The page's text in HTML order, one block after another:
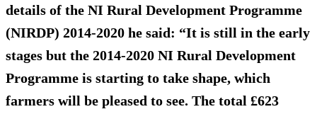
details of the NI Rural Development Programme
(NIRDP) 2014-2020 he said: “It is still in the early
stages but the 2014-2020 NI Rural Development
Programme is starting to take shape, which
farmers will be pleased to see. The total £623